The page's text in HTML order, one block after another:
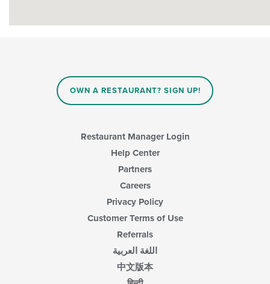
OWN A RESTAURANT? SIGN UP!
Restaurant Manager Login
Help Center
Partners
Careers
Privacy Policy
Customer Terms of Use
Referrals
اللغة العربية
中文版本